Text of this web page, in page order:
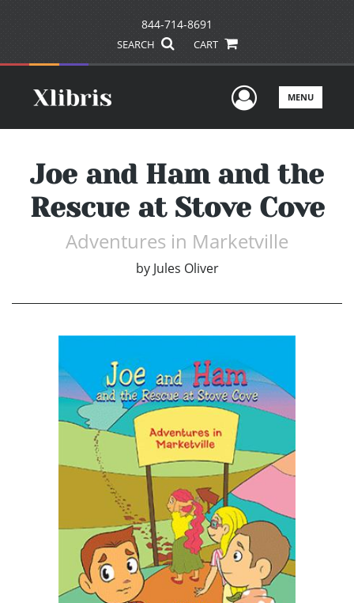
844-714-8691
SEARCH CART
UserMENU
Joe and Ham and the
Rescue at Stove Cove
Adventures in Marketville
by Jules Oliver